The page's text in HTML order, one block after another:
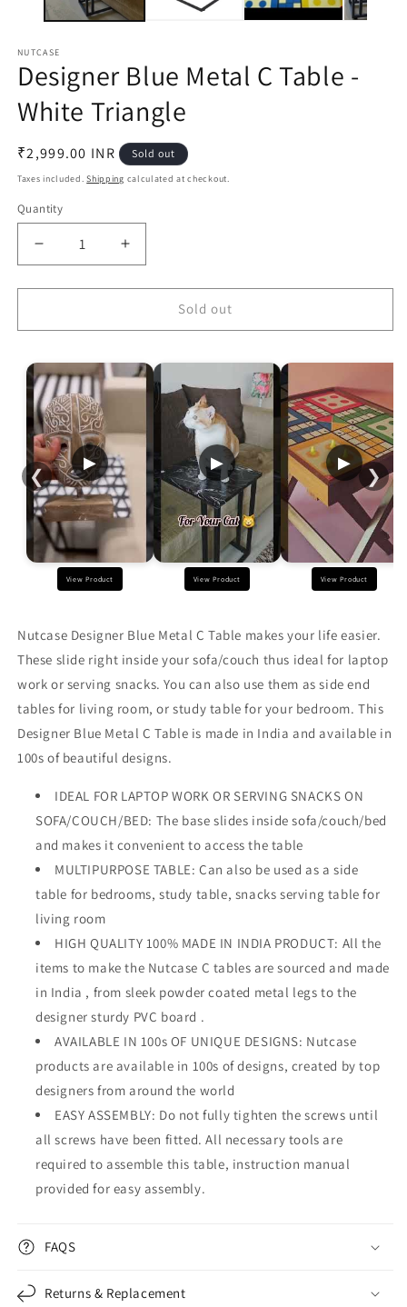
NUTCASE
Designer Blue Metal C Table -
White Triangle
Regular
price
₹2,999.00 INR Sold out
Taxes included.Shipping calculated at checkout.
Quantity
Decrease
quantity
for
Blue
C
Table
-
White
Triangle
Increase
quantity
for
Designer
Blue
C
Table
Triangle
Sold out
❮
▶
View Product
▶
View Product
▶
View Product
❯
Nutcase Designer Blue Metal C Table makes your life easier.
These slide right inside your sofa/couch thus ideal for laptop
work or serving snacks. You can also use them as side end
tables for living room, or study table for your bedroom. This
Designer Blue Metal C Table is made in India and available in
100s of beautiful designs.
IDEAL FOR LAPTOP WORK OR SERVING SNACKS ON
SOFA/COUCH/BED: The base slides inside sofa/couch/bed
and makes it convenient to access the table
MULTIPURPOSE TABLE: Can also be used as a side
table for bedrooms, study table, snacks serving table for
living room
HIGH QUALITY 100% MADE IN INDIA PRODUCT: All the
items to make the Nutcase C tables are sourced and made
in India , from sleek powder coated metal legs to the
designer sturdy PVC board .
AVAILABLE IN 100s OF UNIQUE DESIGNS: Nutcase
products are available in 100s of designs, created by top
designers from around the world
EASY ASSEMBLY: Do not fully tighten the screws until
all screws have been fitted. All necessary tools are
required to assemble this table, instruction manual
provided for easy assembly.
FAQS
Returns & Replacement